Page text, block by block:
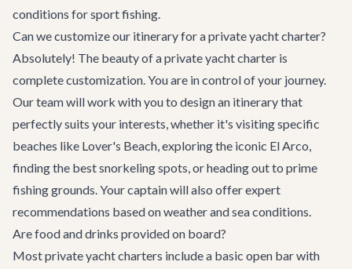
conditions for sport fishing.
Can we customize our itinerary for a private yacht charter?
Absolutely! The beauty of a private yacht charter is
complete customization. You are in control of your journey.
Our team will work with you to design an itinerary that
perfectly suits your interests, whether it's visiting specific
beaches like Lover's Beach, exploring the iconic El Arco,
finding the best snorkeling spots, or heading out to prime
fishing grounds. Your captain will also offer expert
recommendations based on weather and sea conditions.
Are food and drinks provided on board?
Most private yacht charters include a basic open bar with